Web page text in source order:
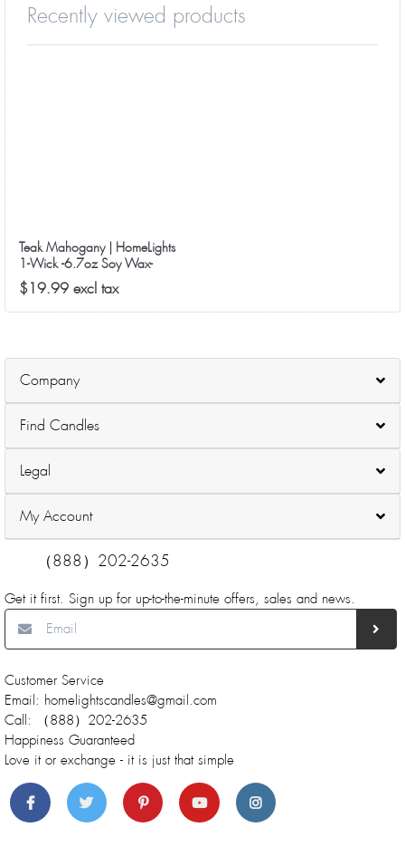
Recently viewed products
Teak Mahogany | HomeLights
1-Wick -6.7oz Soy Wax-
40+Hours Long-Lasting Scented
Candles
$19.99 excl tax
Company
Find Candles
Legal
My Account
（888）202-2635
Get it first. Sign up for up-to-the-minute offers, sales and news.
Customer Service
Email: homelightscandles@gmail.com
Call: （888）202-2635
Happiness Guaranteed
Love it or exchange - it is just that simple